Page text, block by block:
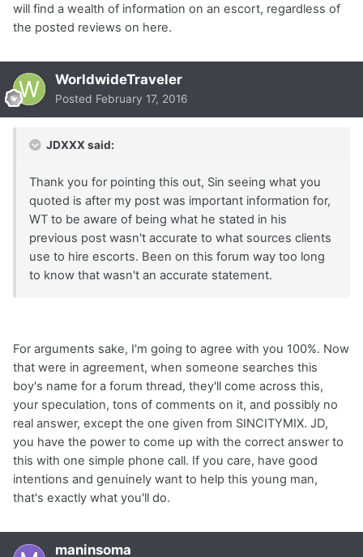
will find a wealth of information on an escort, regardless of
the posted reviews on here.
WorldwideTraveler
Posted February 17, 2016
JDXXX said:
Thank you for pointing this out, Sin seeing what you
quoted is after my post was important information for,
WT to be aware of being what he stated in his
previous post wasn't accurate to what sources clients
use to hire escorts. Been on this forum way too long
to know that wasn't an accurate statement.
For arguments sake, I'm going to agree with you 100%. Now
that were in agreement, when someone searches this
boy's name for a forum thread, they'll come across this,
your speculation, tons of comments on it, and possibly no
real answer, except the one given from SINCITYMIX. JD,
you have the power to come up with the correct answer to
this with one simple phone call. If you care, have good
intentions and genuinely want to help this young man,
that's exactly what you'll do.
maninsoma